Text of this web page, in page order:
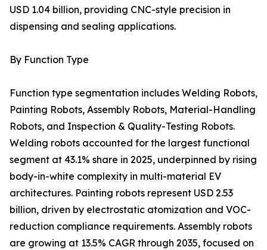
USD 1.04 billion, providing CNC-style precision in
dispensing and sealing applications.
By Function Type
Function type segmentation includes Welding Robots,
Painting Robots, Assembly Robots, Material-Handling
Robots, and Inspection & Quality-Testing Robots.
Welding robots accounted for the largest functional
segment at 43.1% share in 2025, underpinned by rising
body-in-white complexity in multi-material EV
architectures. Painting robots represent USD 2.53
billion, driven by electrostatic atomization and VOC-
reduction compliance requirements. Assembly robots
are growing at 13.5% CAGR through 2035, focused on